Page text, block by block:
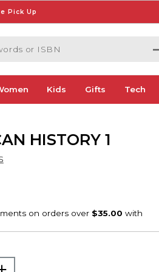
Pick Up
Kids Gifts Tech
HISTORY 1